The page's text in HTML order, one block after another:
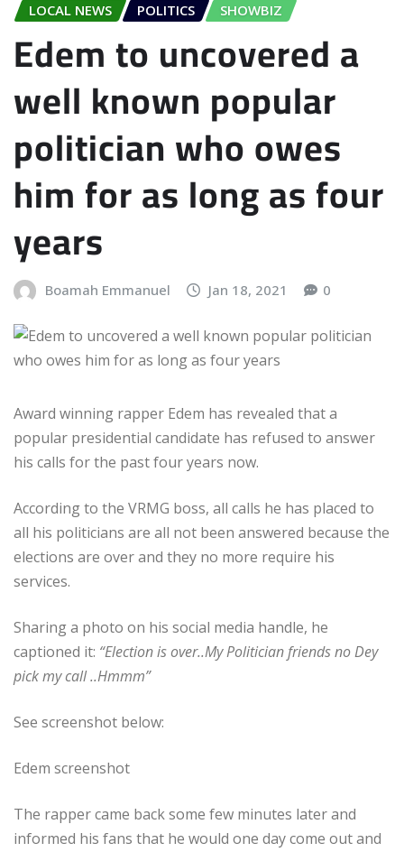
LOCAL NEWS POLITICS SHOWBIZ
Edem to uncovered a
well known popular
politician who owes
him for as long as four
years
Boamah Emmanuel Jan 18, 2021 0
Award winning rapper Edem has revealed that a
popular presidential candidate has refused to answer
his calls for the past four years now.
According to the VRMG boss, all calls he has placed to
all his politicians are all not been answered because the
elections are over and they no more require his
services.
Sharing a photo on his social media handle, he
captioned it: “Election is over..My Politician friends no Dey
pick my call ..Hmmm”
See screenshot below:
Edem screenshot
The rapper came back some few minutes later and
informed his fans that he would one day come out and